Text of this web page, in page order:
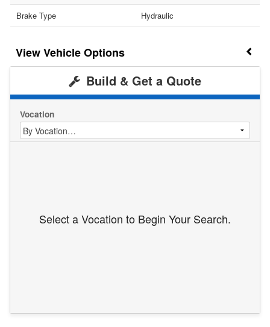
Brake Type
Hydraulic
Vehicle Options
Build & Get a Quote
Vocation
Select a Vocation to Begin Your Search.